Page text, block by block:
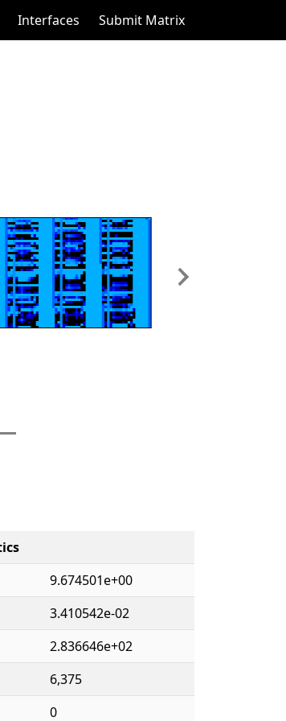
Interfaces Submit Matrix
Next
9.674501e+00
3.410542e-02
2.836646e+02
6,375
0